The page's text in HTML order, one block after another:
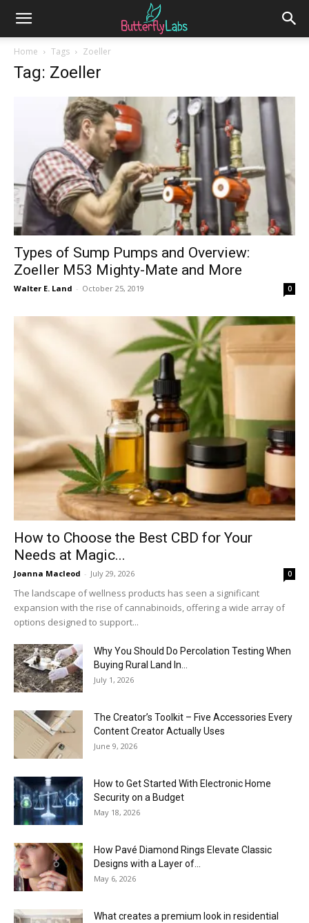
Home Tags Zoeller
Tag: Zoeller
Types of Sump Pumps and Overview:
Zoeller M53 Mighty-Mate and More
Walter E. Land - October 25, 2019 0
How to Choose the Best CBD for Your
Needs at Magic...
Joanna Macleod - July 29, 2026 0
The landscape of wellness products has seen a significant
expansion with the rise of cannabinoids, offering a wide array of
options designed to support...
Why You Should Do Percolation Testing When
Buying Rural Land In...
July 1, 2026
The Creator’s Toolkit – Five Accessories Every
Content Creator Actually Uses
June 9, 2026
How to Get Started With Electronic Home
Security on a Budget
May 18, 2026
How Pavé Diamond Rings Elevate Classic
Designs with a Layer of...
May 6, 2026
What creates a premium look in residential